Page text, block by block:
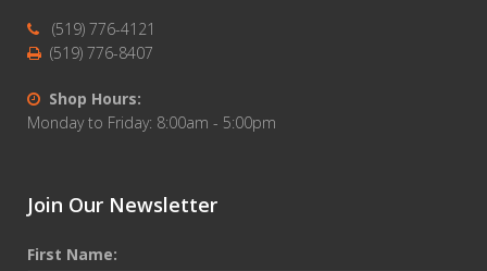
(519) 776-4121
(519) 776-8407
Shop Hours:
Monday to Friday: 8:00am - 5:00pm
Join Our Newsletter
First Name: